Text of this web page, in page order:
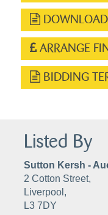
ARRANGE
BIDDING
Listed By
Sutton Kersh -
2 Cotton Street,
Liverpool,
L3 7DY